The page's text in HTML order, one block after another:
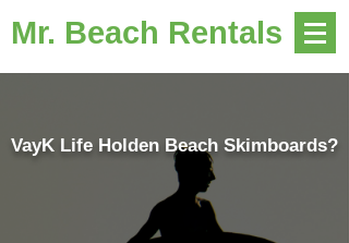
Mr. Beach Rentals
VayK Life Holden Beach Skimboards?